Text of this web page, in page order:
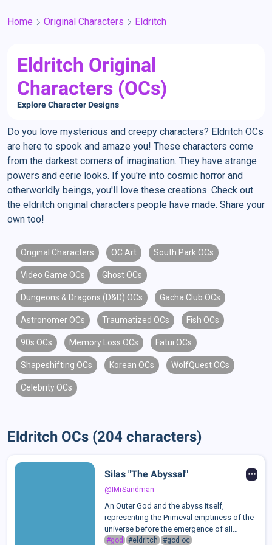
Home Original Characters Eldritch
Eldritch Original
Characters (OCs)
Explore Character Designs
Do you love mysterious and creepy characters? Eldritch OCs
are here to spook and amaze you! These characters come
from the darkest corners of imagination. They have strange
powers and eerie looks. If you're into cosmic horror and
otherworldly beings, you'll love these creations. Check out
the eldritch original characters people have made. Share your
own too!
Original Characters OC Art South Park OCs
Video Game OCs Ghost OCs
Dungeons & Dragons (D&D) OCs Gacha Club OCs
Astronomer OCs Traumatized OCs Fish OCs
90s OCs Memory Loss OCs Fatui OCs
Shapeshifting OCs Korean OCs WolfQuest OCs
Celebrity OCs
Eldritch OCs (204 characters)
Silas "The Abyssal"
@IMrSandman
An Outer God and the abyss itself,
representing the Primeval emptiness of the
universe before the emergence of all
things. Silas embodies the night, the
#god #eldritch #god oc